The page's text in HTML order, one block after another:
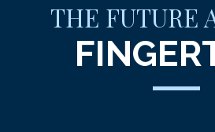
THE FUTURE